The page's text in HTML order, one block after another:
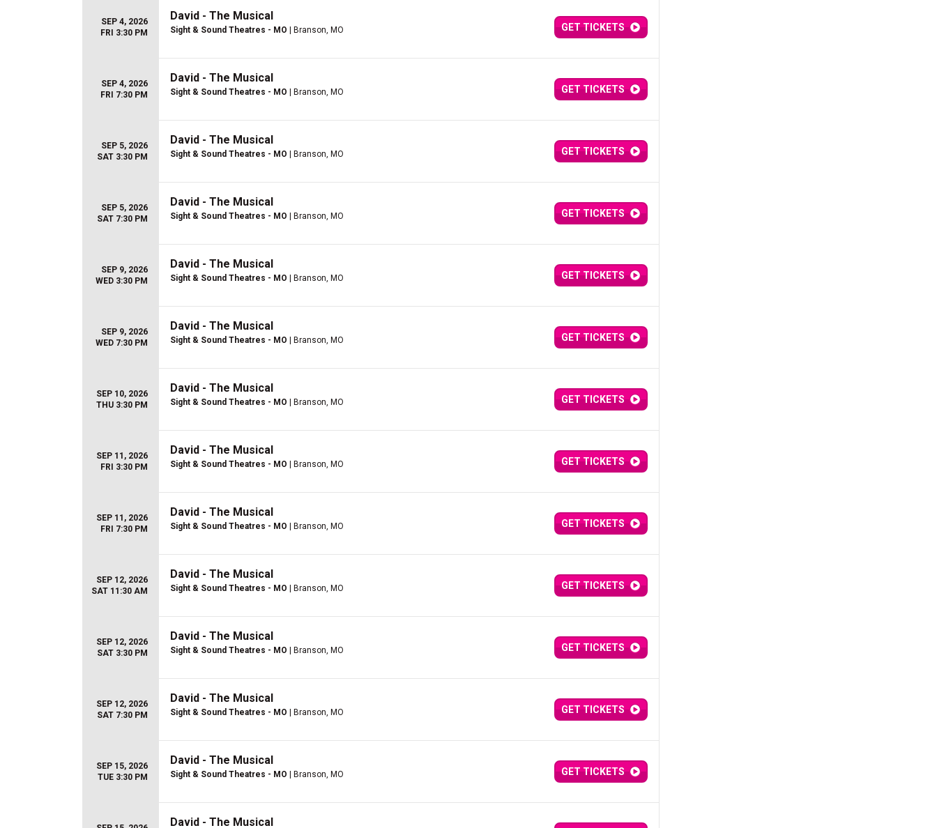
SEP 4, 2026
FRI 3:30 PM
David - The Musical
Sight & Sound Theatres - MO | Branson, MO GET TICKETS
SEP 4, 2026
FRI 7:30 PM
David - The Musical
Sight & Sound Theatres - MO | Branson, MO GET TICKETS
SEP 5, 2026
SAT 3:30 PM
David - The Musical
Sight & Sound Theatres - MO | Branson, MO GET TICKETS
SEP 5, 2026
SAT 7:30 PM
David - The Musical
Sight & Sound Theatres - MO | Branson, MO GET TICKETS
SEP 9, 2026
WED 3:30 PM
David - The Musical
Sight & Sound Theatres - MO | Branson, MO GET TICKETS
SEP 9, 2026
WED 7:30 PM
David - The Musical
Sight & Sound Theatres - MO | Branson, MO GET TICKETS
SEP 10, 2026
THU 3:30 PM
David - The Musical
Sight & Sound Theatres - MO | Branson, MO GET TICKETS
SEP 11, 2026
FRI 3:30 PM
David - The Musical
Sight & Sound Theatres - MO | Branson, MO GET TICKETS
SEP 11, 2026
FRI 7:30 PM
David - The Musical
Sight & Sound Theatres - MO | Branson, MO GET TICKETS
SEP 12, 2026
SAT 11:30 AM
David - The Musical
Sight & Sound Theatres - MO | Branson, MO GET TICKETS
SEP 12, 2026
SAT 3:30 PM
David - The Musical
Sight & Sound Theatres - MO | Branson, MO GET TICKETS
SEP 12, 2026
SAT 7:30 PM
David - The Musical
Sight & Sound Theatres - MO | Branson, MO GET TICKETS
SEP 15, 2026
TUE 3:30 PM
David - The Musical
Sight & Sound Theatres - MO | Branson, MO GET TICKETS
David - The Musical